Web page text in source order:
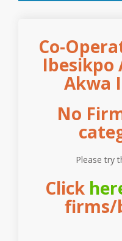
Co-
Ibesikpo
Akwa
No
Please try
Click
firms/